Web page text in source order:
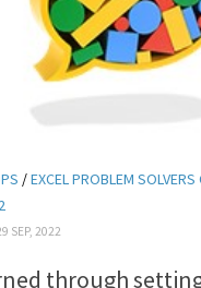
/EXCEL PROBLEM SOLVERS
SEP, 2022
through